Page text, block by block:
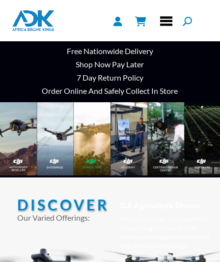
Free Nationwide Delivery
Shop Now Pay Later
7 Day Return Policy
Order Online And Safely Collect In Store
DISCOVER
Our Varied Offerings: